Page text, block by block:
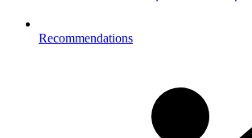
Recommendations